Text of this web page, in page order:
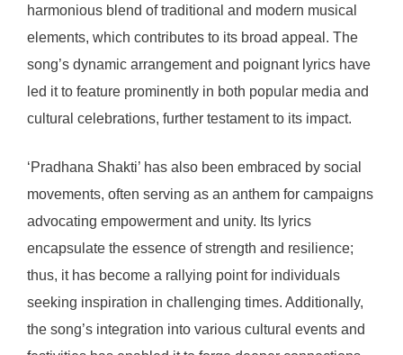
harmonious blend of traditional and modern musical
elements, which contributes to its broad appeal. The
song’s dynamic arrangement and poignant lyrics have
led it to feature prominently in both popular media and
cultural celebrations, further testament to its impact.
‘Pradhana Shakti’ has also been embraced by social
movements, often serving as an anthem for campaigns
advocating empowerment and unity. Its lyrics
encapsulate the essence of strength and resilience;
thus, it has become a rallying point for individuals
seeking inspiration in challenging times. Additionally,
the song’s integration into various cultural events and